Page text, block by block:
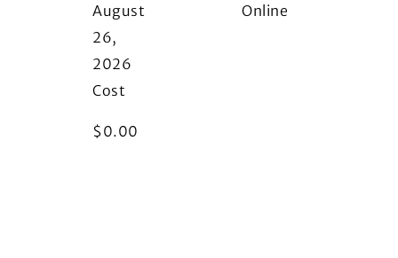
August
26,
2026
Online
Cost
$ 0.00